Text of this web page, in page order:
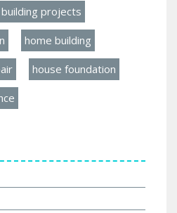
building projects
home building
house foundation